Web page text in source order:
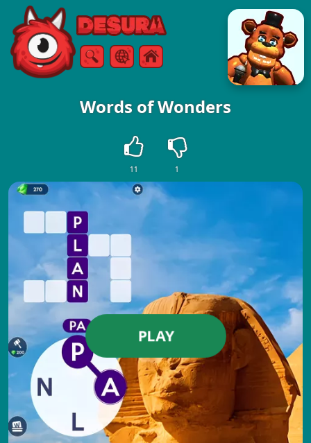
Free Online Games
SearchMenu
Words of Wonders
11 1
PLAY